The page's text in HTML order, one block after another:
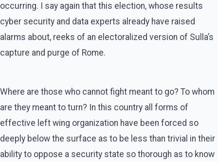
occurring. I say again that this election, whose results
cyber security and data experts already have raised
alarms about, reeks of an electoralized version of Sulla’s
capture and purge of Rome.
Where are those who cannot fight meant to go? To whom
are they meant to turn? In this country all forms of
effective left wing organization have been forced so
deeply below the surface as to be less than trivial in their
ability to oppose a security state so thorough as to know